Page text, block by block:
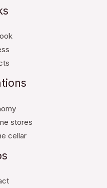
stores
cellar